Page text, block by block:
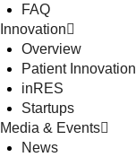
FAQ
Innovation
Overview
Patient Innovation
inRES
Startups
Media & Events
News